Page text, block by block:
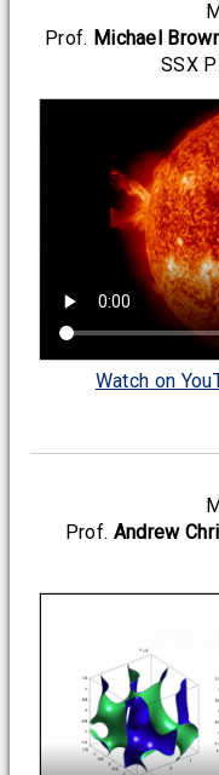
Prof. Michael
SSX
Watch on
Prof. Andrew